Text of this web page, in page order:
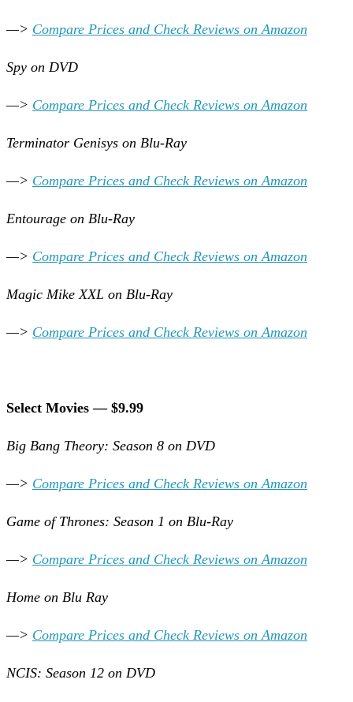
—> Compare Prices and Check Reviews on Amazon
Spy on DVD
—> Compare Prices and Check Reviews on Amazon
Terminator Genisys on Blu-Ray
—> Compare Prices and Check Reviews on Amazon
Entourage on Blu-Ray
—> Compare Prices and Check Reviews on Amazon
Magic Mike XXL on Blu-Ray
—> Compare Prices and Check Reviews on Amazon
Select Movies — $9.99
Big Bang Theory: Season 8 on DVD
—> Compare Prices and Check Reviews on Amazon
Game of Thrones: Season 1 on Blu-Ray
—> Compare Prices and Check Reviews on Amazon
Home on Blu Ray
—> Compare Prices and Check Reviews on Amazon
NCIS: Season 12 on DVD